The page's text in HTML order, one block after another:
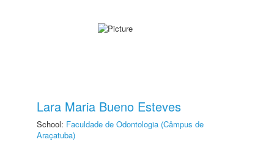
Lara Maria Bueno Esteves
School: Faculdade de Odontologia (Câmpus de
Araçatuba)